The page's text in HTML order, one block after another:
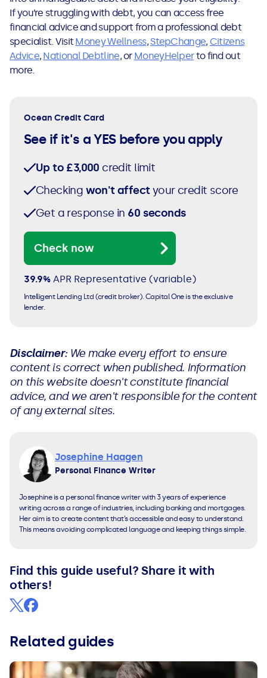
If you’re struggling with debt, you can access free
financial advice and support from a professional debt
specialist. Visit Money Wellness,StepChange, Citizens
Advice, National Debtline, or MoneyHelperto find out
more.
Ocean Credit Card
See if it's a YES before you apply
Up to £3,000 credit limit
Checking won't affectyour credit score
Get a response in 60 seconds
Check now
39.9% APR Representative (variable)
Intelligent Lending Ltd (credit broker). Capital One is the exclusive
lender.
Disclaimer:We make every effort to ensure
content is correct when published. Information
on this website doesn't constitute financial
advice, and we aren't responsible for the content
of any external sites.
Josephine Haagen
Personal Finance Writer
Josephine is a personal finance writer with 3 years of experience
writing across a range of industries, including banking and mortgages.
Her aim is to create content that’s accessible and easy to understand.
This means avoiding complicated language and keeping things simple.
Find this guide useful? Share it with
others!
Related guides